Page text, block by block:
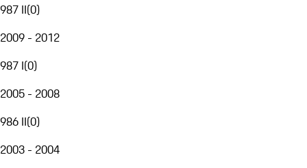
987 II(0)
2009 - 2012
987 I(0)
2005 - 2008
986 II(0)
2003 - 2004